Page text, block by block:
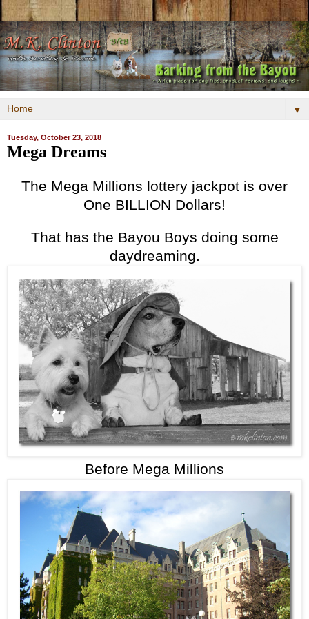
▼
Tuesday, October 23, 2018
Mega Dreams
The Mega Millions lottery jackpot is over
One BILLION Dollars!
That has the Bayou Boys doing some
daydreaming.
Before Mega Millions